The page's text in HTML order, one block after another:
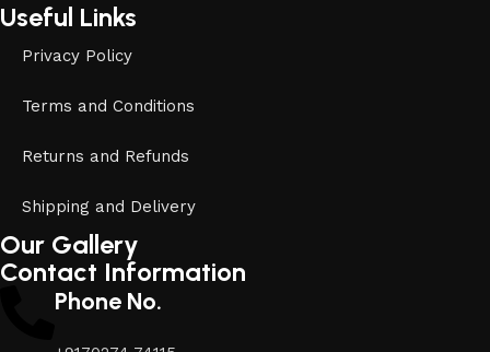
Useful Links
Privacy Policy
Terms and Conditions
Returns and Refunds
Shipping and Delivery
Our Gallery
Contact Information
Phone No.